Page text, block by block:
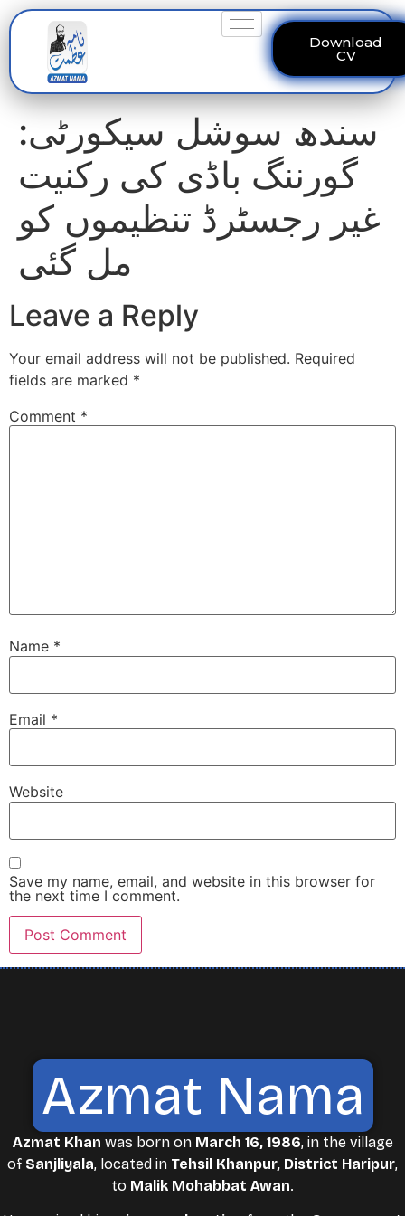
Download
CV
سندھ سوشل سیکورٹی:
گورننگ باڈی کی رکنیت
غیر رجسٹرڈ تنظیموں کو
مل گئی
Leave a Reply
Your email address will not be published. Required
fields are marked *
Comment *
Name *
Email *
Website
Save my name, email, and website in this browser for
the next time I comment.
Azmat Nama
Azmat Khan was born on March 16, 1986, in the village
of Sanjliyala, located in Tehsil Khanpur, District Haripur,
to Malik Mohabbat Awan.